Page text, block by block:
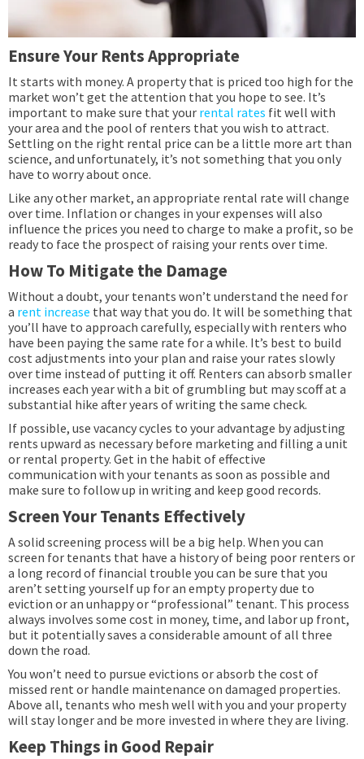
Ensure Your Rents Appropriate
It starts with money. A property that is priced too high for the
market won’t get the attention that you hope to see. It’s
important to make sure that your rental rates fit well with
your area and the pool of renters that you wish to attract.
Settling on the right rental price can be a little more art than
science, and unfortunately, it’s not something that you only
have to worry about once.
Like any other market, an appropriate rental rate will change
over time. Inflation or changes in your expenses will also
influence the prices you need to charge to make a profit, so be
ready to face the prospect of raising your rents over time.
How To Mitigate the Damage
Without a doubt, your tenants won’t understand the need for
a rent increase that way that you do. It will be something that
you’ll have to approach carefully, especially with renters who
have been paying the same rate for a while. It’s best to build
cost adjustments into your plan and raise your rates slowly
over time instead of putting it off. Renters can absorb smaller
increases each year with a bit of grumbling but may scoff at a
substantial hike after years of writing the same check.
If possible, use vacancy cycles to your advantage by adjusting
rents upward as necessary before marketing and filling a unit
or rental property. Get in the habit of effective
communication with your tenants as soon as possible and
make sure to follow up in writing and keep good records.
Screen Your Tenants Effectively
A solid screening process will be a big help. When you can
screen for tenants that have a history of being poor renters or
a long record of financial trouble you can be sure that you
aren’t setting yourself up for an empty property due to
eviction or an unhappy or “professional” tenant. This process
always involves some cost in money, time, and labor up front,
but it potentially saves a considerable amount of all three
down the road.
You won’t need to pursue evictions or absorb the cost of
missed rent or handle maintenance on damaged properties.
Above all, tenants who mesh well with you and your property
will stay longer and be more invested in where they are living.
Keep Things in Good Repair